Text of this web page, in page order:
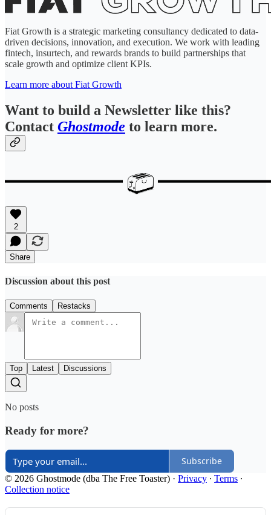
Fiat Growth is a strategic marketing consultancy dedicated to data-
driven decisions, innovation, and execution. We work with leading
fintech, insurtech, and rewards brands to build partnerships that
scale growth and optimize client KPIs.
Learn more about Fiat Growth
Want to build a Newsletter like this?
Contact Ghostmode to learn more.
2
Share
Discussion about this post
Comments Restacks
Top Latest Discussions
No posts
Ready for more?
Subscribe
© 2026 Ghostmode (dba The Free Toaster) · Privacy ∙ Terms ∙
Collection notice